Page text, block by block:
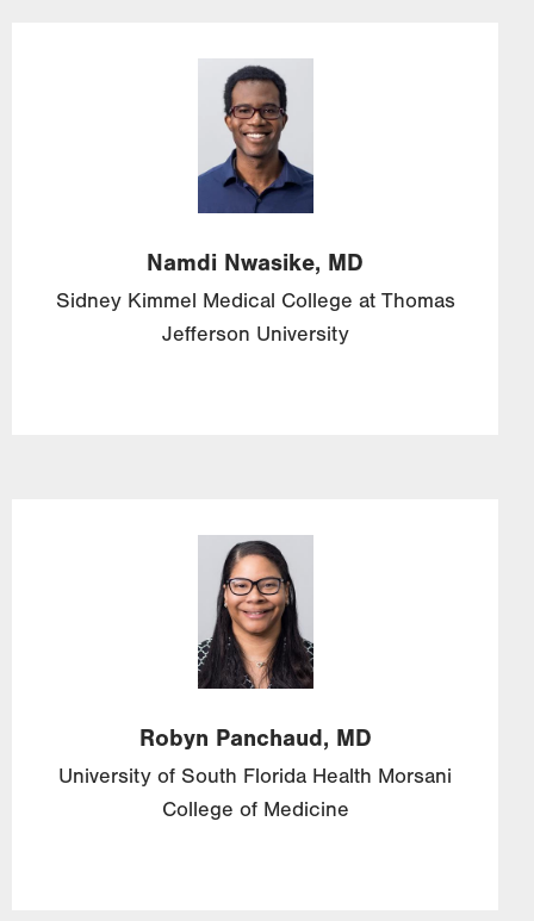
Image
Namdi Nwasike, MD
Sidney Kimmel Medical College at Thomas
Jefferson University
Image
Robyn Panchaud, MD
University of South Florida Health Morsani
College of Medicine